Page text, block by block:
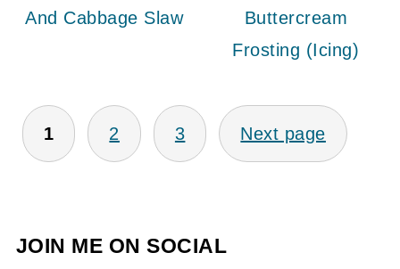
And Cabbage Slaw
Buttercream
Frosting (Icing)
POSTS
PAGINATION
1 2 3 Next page
JOIN ME ON SOCIAL